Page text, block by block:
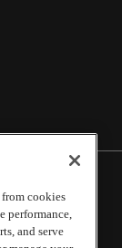
. All Rights
from cookies
performance,
and serve